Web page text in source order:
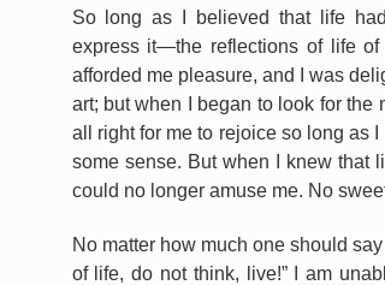
So long as I believed that life
express it—the reflections of life
afforded me pleasure, and I was
art; but when I began to look for
all right for me to rejoice so long as
some sense. But when I knew that
could no longer amuse me. No
No matter how much one should
of life, do not think, live!” I am